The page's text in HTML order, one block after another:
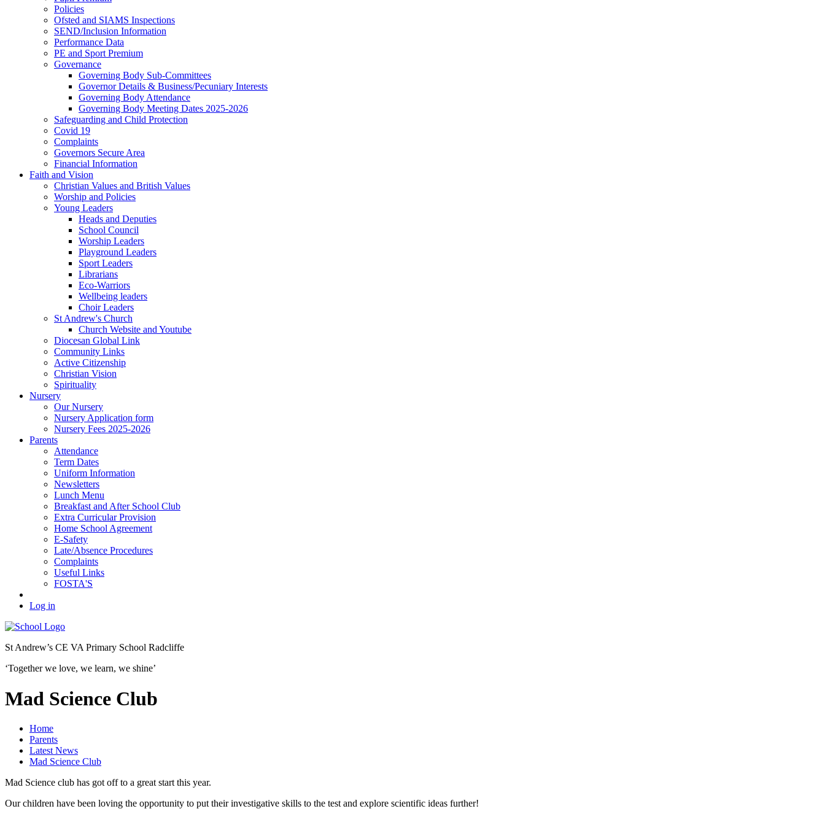
Policies
Ofsted and SIAMS Inspections
SEND/Inclusion Information
Performance Data
PE and Sport Premium
Governance
Governing Body Sub-Committees
Governor Details & Business/Pecuniary Interests
Governing Body Attendance
Governing Body Meeting Dates 2025-2026
Safeguarding and Child Protection
Covid 19
Complaints
Governors Secure Area
Financial Information
Faith and Vision
Christian Values and British Values
Worship and Policies
Young Leaders
Heads and Deputies
School Council
Worship Leaders
Playground Leaders
Sport Leaders
Librarians
Eco-Warriors
Wellbeing leaders
Choir Leaders
St Andrew's Church
Church Website and Youtube
Diocesan Global Link
Community Links
Active Citizenship
Christian Vision
Spirituality
Nursery
Our Nursery
Nursery Application form
Nursery Fees 2025-2026
Parents
Attendance
Term Dates
Uniform Information
Newsletters
Lunch Menu
Breakfast and After School Club
Extra Curricular Provision
Home School Agreement
E-Safety
Late/Absence Procedures
Complaints
Useful Links
FOSTA'S
Log in
St Andrew’s CE VA Primary School Radcliffe
‘Together we love, we learn, we shine’
Mad Science Club
Home
Parents
Latest News
Mad Science Club
Mad Science club has got off to a great start this year.
Our children have been loving the opportunity to put their investigative skills to the test and explore scientific ideas further!